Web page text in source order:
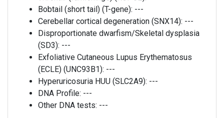
Bobtail (short tail) (T-gene): ---
Cerebellar cortical degeneration (SNX14): ---
Disproportionate dwarfism/Skeletal dysplasia
(SD3): ---
Exfoliative Cutaneous Lupus Erythematosus
(ECLE) (UNC93B1): ---
Hyperuricosuria HUU (SLC2A9): ---
DNA Profile: ---
Other DNA tests: ---